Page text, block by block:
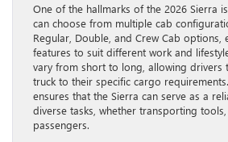
One of the hallmarks of the 2026 Sierra
can choose from multiple cab
Regular, Double, and Crew Cab
features to suit different work and
vary from short to long, allowing drivers
truck to their specific cargo
ensures that the Sierra can serve as a
diverse tasks, whether transporting
passengers.